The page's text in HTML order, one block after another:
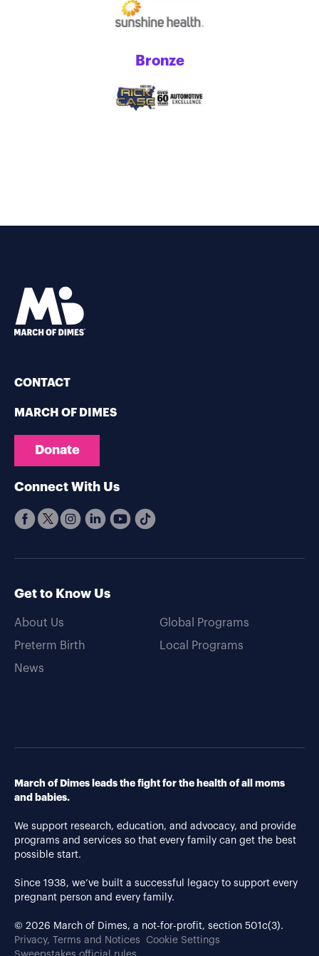
Bronze
CONTACT
MARCH OF DIMES
Donate
Connect With Us
Get to Know Us
About Us
Preterm Birth
News
Global Programs
Local Programs
March of Dimes leads the fight for the health of all moms
and babies.
We support research, education, and advocacy, and provide
programs and services so that every family can get the best
possible start.
Since 1938, we’ve built a successful legacy to support every
pregnant person and every family.
© 2026 March of Dimes, a not-for-profit, section 501c(3).
Privacy, Terms and Notices
Cookie Settings